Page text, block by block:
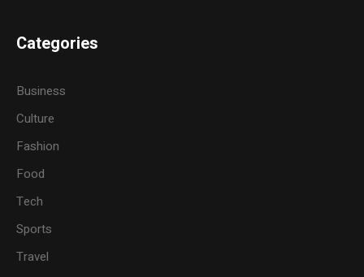
Categories
Business
Culture
Fashion
Food
Tech
Sports
Travel